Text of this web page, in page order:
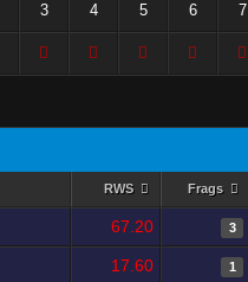
3 4 5 6 7
RWS Frags
67.20 3
17.60 1